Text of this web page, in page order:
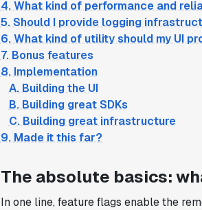
4. What kind of performance and
5. Should I provide logging
6. What kind of utility should my UI
7. Bonus features
8. Implementation
A. Building the UI
B. Building great SDKs
C. Building great infrastructure
9. Made it this far?
The absolute basics:
In one line, feature flags enable the